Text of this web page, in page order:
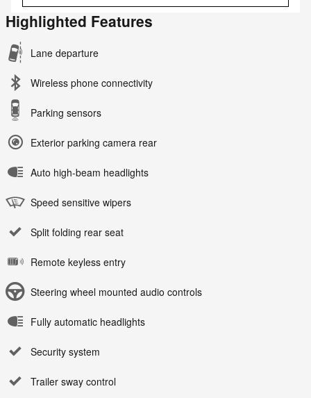
Highlighted Features
Lane departure
Wireless phone connectivity
Parking sensors
Exterior parking camera rear
Auto high-beam headlights
Speed sensitive wipers
Split folding rear seat
Remote keyless entry
Steering wheel mounted audio controls
Fully automatic headlights
Security system
Trailer sway control